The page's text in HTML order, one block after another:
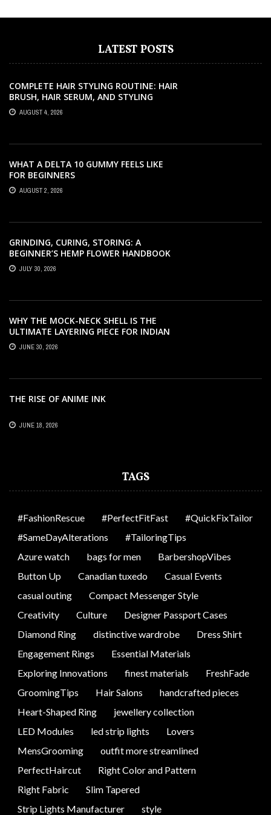
LATEST POSTS
COMPLETE HAIR STYLING ROUTINE: HAIR
BRUSH, HAIR SERUM, AND STYLING
PRODUCTS EXPLAINED
AUGUST 4, 2026
WHAT A DELTA 10 GUMMY FEELS LIKE
FOR BEGINNERS
AUGUST 2, 2026
GRINDING, CURING, STORING: A
BEGINNER’S HEMP FLOWER HANDBOOK
JULY 30, 2026
WHY THE MOCK-NECK SHELL IS THE
ULTIMATE LAYERING PIECE FOR INDIAN
OFFICES
JUNE 30, 2026
THE RISE OF ANIME INK
JUNE 18, 2026
TAGS
#FashionRescue #PerfectFitFast
#QuickFixTailor
#SameDayAlterations
#TailoringTips
Azure watch
bags for men
BarbershopVibes
Button Up
Canadian tuxedo
Casual Events
casual outing
Compact Messenger Style
Creativity
Culture
Designer Passport Cases
Diamond Ring
distinctive wardrobe
Dress Shirt
Engagement Rings
Essential Materials
Exploring Innovations
finest materials
FreshFade
GroomingTips
Hair Salons
handcrafted pieces
Heart-Shaped Ring
jewellery collection
LED Modules
led strip lights
Lovers
MensGrooming
outfit more streamlined
PerfectHaircut
Right Color and Pattern
Right Fabric
Slim Tapered
Strip Lights Manufacturer
style